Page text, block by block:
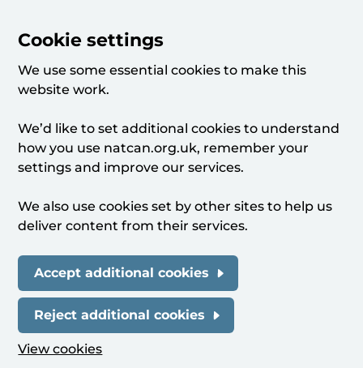
Cookie settings
We use some essential cookies to make this
website work.
We’d like to set additional cookies to understand
how you use natcan.org.uk, remember your
settings and improve our services.
We also use cookies set by other sites to help us
deliver content from their services.
Accept additional cookies
Reject additional cookies
View cookies